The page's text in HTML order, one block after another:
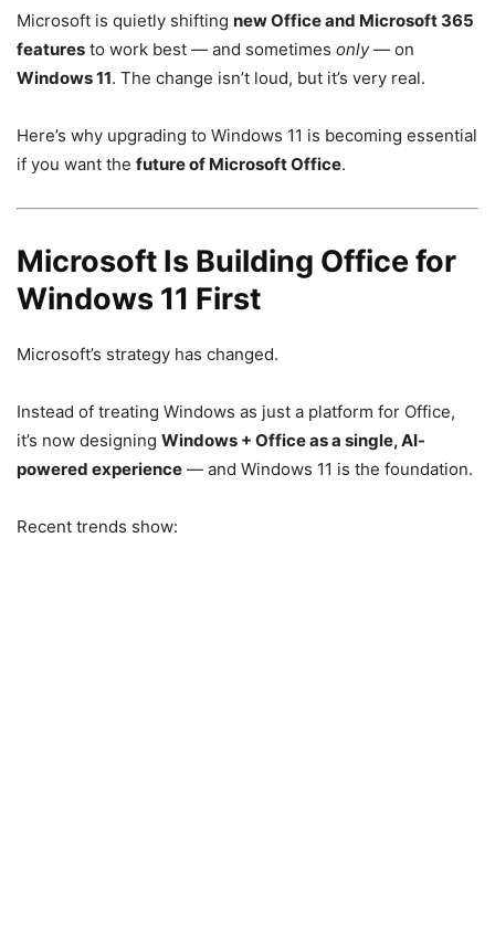
Microsoft is quietly shifting new Office and Microsoft 365
features to work best — and sometimes only— on
Windows 11. The change isn’t loud, but it’s very real.
Here’s why upgrading to Windows 11 is becoming essential
if you want the future of Microsoft Office.
Microsoft Is Building Office for
Windows 11 First
Microsoft’s strategy has changed.
Instead of treating Windows as just a platform for Office,
it’s now designing Windows + Office as a single, AI-
powered experience — and Windows 11 is the foundation.
Recent trends show: